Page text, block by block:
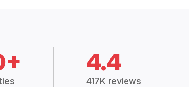
4.4
417K reviews